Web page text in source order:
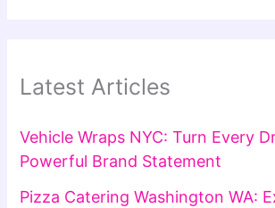
Latest Articles
Vehicle Wraps NYC: Turn Every
Powerful Brand Statement
Pizza Catering Washington WA: